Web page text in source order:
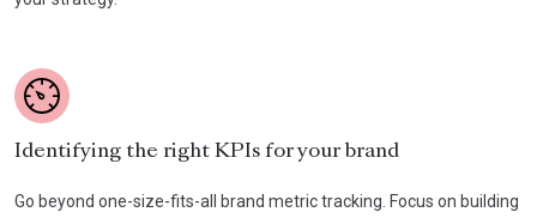
Identifying the right KPIs for your brand
Go beyond one-size-fits-all brand metric tracking. Focus on building